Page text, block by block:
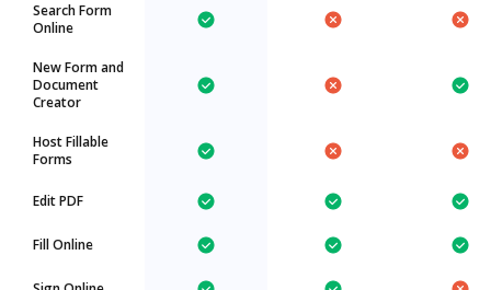
Search Form
Online
New Form and
Document
Creator
Host Fillable
Forms
Edit PDF
Fill Online